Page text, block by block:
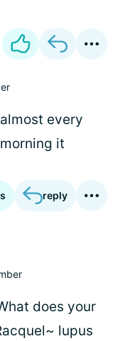
every
it
reply
does your
lupus